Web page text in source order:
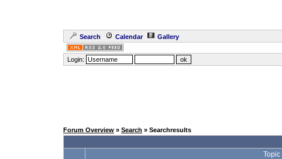
Search Calendar Gallery
Login:
Forum Overview » Search » Searchresults
Topic